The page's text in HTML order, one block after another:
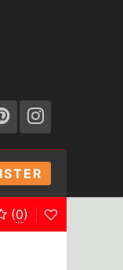
(0)